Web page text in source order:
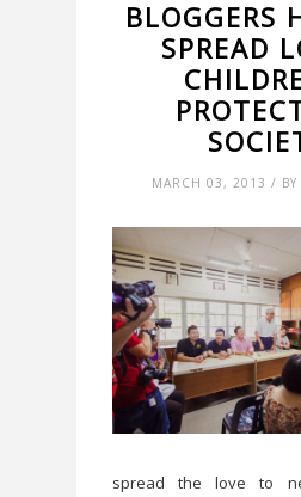
BLOGGERS
SPREAD
MARCH 03, 2013 / BY
spread the love to